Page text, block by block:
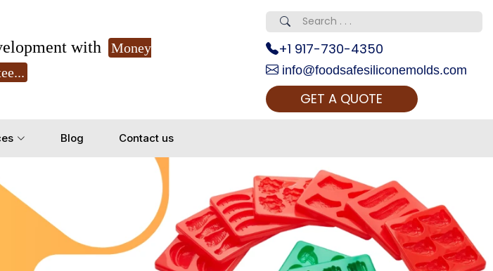
with
Money
+1 917-730-4350
info@foodsafesiliconemolds.com
GET A QUOTE
Blog Contact us
Yes, Let's Connect for Zoom Call